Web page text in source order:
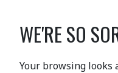
WE'RE SO
Your browsing looks